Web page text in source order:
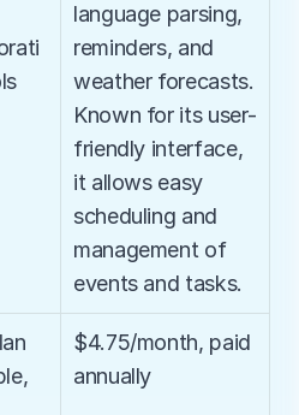
language parsing,
reminders, and
weather forecasts.
Known for its user-
friendly interface,
it allows easy
scheduling and
management of
events and tasks.
$4.75/month, paid
annually